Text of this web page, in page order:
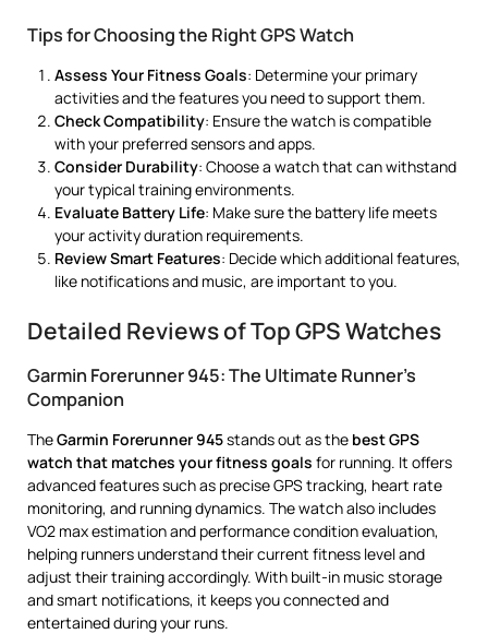
Tips for Choosing the Right GPS Watch
Assess Your Fitness Goals: Determine your primary
activities and the features you need to support them.
Check Compatibility: Ensure the watch is compatible
with your preferred sensors and apps.
Consider Durability: Choose a watch that can withstand
your typical training environments.
Evaluate Battery Life: Make sure the battery life meets
your activity duration requirements.
Review Smart Features: Decide which additional features,
like notifications and music, are important to you.
Detailed Reviews of Top GPS Watches
Garmin Forerunner 945: The Ultimate Runner’s
Companion
TheGarmin Forerunner 945stands out as the best GPS
watch that matches your fitness goals for running. It offers
advanced features such as precise GPS tracking, heart rate
monitoring, and running dynamics. The watch also includes
VO2 max estimation and performance condition evaluation,
helping runners understand their current fitness level and
adjust their training accordingly. With built-in music storage
and smart notifications, it keeps you connected and
entertained during your runs.